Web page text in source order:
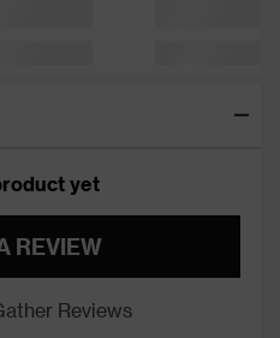
yet
REVIEW
Reviews